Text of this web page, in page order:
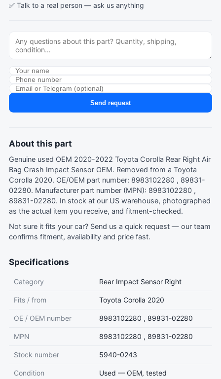
✅ Talk to a real person — ask us anything
Send request
About this part
Genuine used OEM 2020-2022 Toyota Corolla Rear Right Air
Bag Crash Impact Sensor OEM. Removed from a Toyota
Corolla 2020. OE/OEM part number: 8983102280 , 89831-
02280. Manufacturer part number (MPN): 8983102280 ,
89831-02280. In stock at our US warehouse, photographed
as the actual item you receive, and fitment-checked.
Not sure it fits your car? Send us a quick request — our team
confirms fitment, availability and price fast.
Specifications
Category Rear Impact Sensor Right
Fits / from Toyota Corolla 2020
OE / OEM number 8983102280 , 89831-02280
MPN 8983102280 , 89831-02280
Stock number 5940-0243
Condition Used — OEM, tested